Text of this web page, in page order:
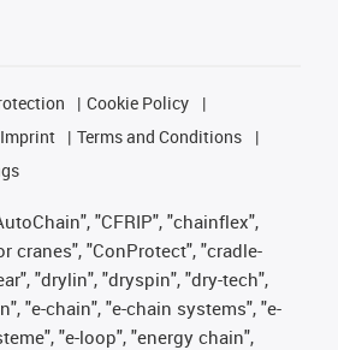
Cookie Policy
Imprint
Terms and Conditions
"CFRIP", "chainflex",
cranes", "ConProtect", "cradle-
"drylin", "dryspin", "dry-tech",
"e-chain", "e-chain systems", "e-
"e-loop", "energy chain",